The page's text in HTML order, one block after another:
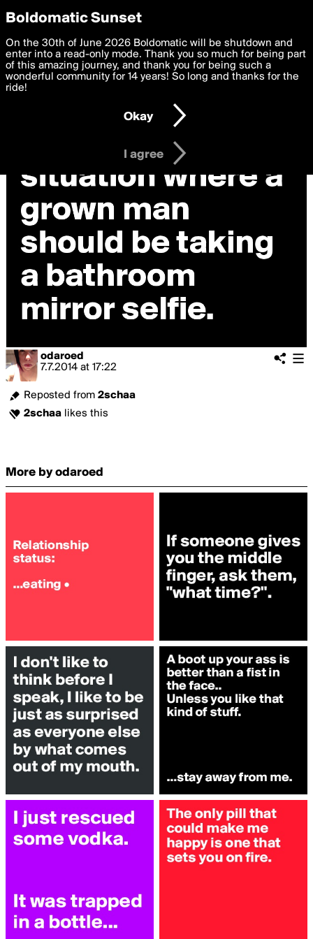
boldomatic
odaroed
7.7.2014 at 17:22
Reposted from 2schaa
2schaa likes this
More by odaroed
Privacy Preferences
We want to deliver the best, most functional, experience to
you. By clicking 'I agree' you agree to theTerms of Useand
settings below. Your personal data is processed in accordance
with thePrivacy Policy and GDPR Law.
I am 16 years of age or older
I agree
Boldomatic Sunset
On the 30th of June 2026 Boldomatic will be shutdown and
enter into a read-only mode. Thank you so much for being part
of this amazing journey, and thank you for being such a
wonderful community for 14 years! So long and thanks for the
ride!
Okay